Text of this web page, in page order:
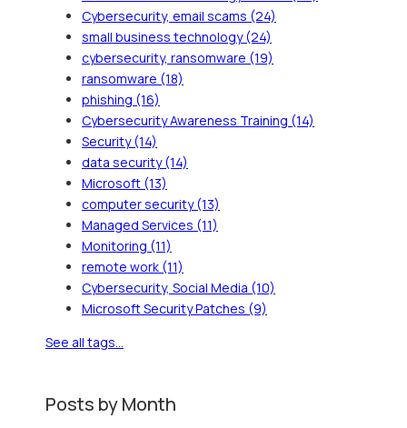
Cybersecurity, email scams (24)
small business technology(24)
cybersecurity, ransomware (19)
ransomware (18)
phishing (16)
Cybersecurity Awareness Training (14)
Security(14)
data security(14)
Microsoft (13)
computer security(13)
Managed Services (11)
Monitoring (11)
remote work (11)
Cybersecurity, Social Media (10)
Microsoft Security Patches (9)
See all tags...
Posts by Month